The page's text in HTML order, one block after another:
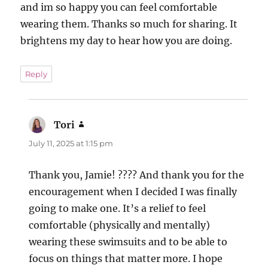
and im so happy you can feel comfortable
wearing them. Thanks so much for sharing. It
brightens my day to hear how you are doing.
Reply
Tori
July 11, 2025 at 1:15 pm
Thank you, Jamie! ???? And thank you for the
encouragement when I decided I was finally
going to make one. It’s a relief to feel
comfortable (physically and mentally)
wearing these swimsuits and to be able to
focus on things that matter more. I hope